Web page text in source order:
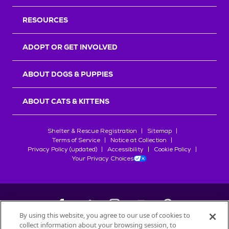
RESOURCES
ADOPT OR GET INVOLVED
ABOUT DOGS & PUPPIES
ABOUT CATS & KITTENS
Shelter & Rescue Registration
Sitemap
Terms of Service
Notice at Collection
Privacy Policy (updated)
Accessibility
Cookie Policy
Your Privacy Choices
By using this website, you agree to our use of cookies to
collect information about your browsing session, to